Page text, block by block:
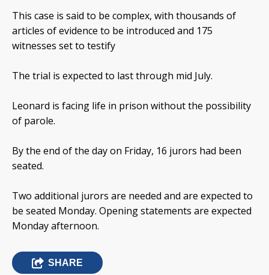
This case is said to be complex, with thousands of
articles of evidence to be introduced and 175
witnesses set to testify
The trial is expected to last through mid July.
Leonard is facing life in prison without the possibility
of parole.
By the end of the day on Friday, 16 jurors had been
seated.
Two additional jurors are needed and are expected to
be seated Monday. Opening statements are expected
Monday afternoon.
SHARE